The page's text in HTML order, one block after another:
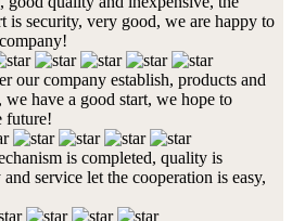
is security, very good, we are happy to
our company establish, products and
have a good start, we hope to
future!
is completed, quality is
service let the cooperation is easy,